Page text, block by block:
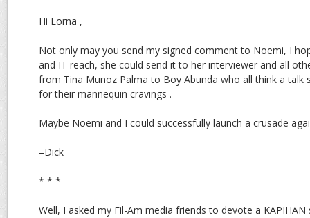
Hi Lorna ,
Not only may you send my signed comment to Noemi, I
and IT reach, she could send it to her interviewer and all
from Tina Munoz Palma to Boy Abunda who all think a talk
for their mannequin cravings .
Maybe Noemi and I could successfully launch a crusade
–Dick
* * *
Well, I asked my Fil-Am media friends to devote a